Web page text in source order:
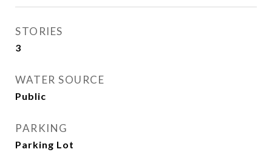
STORIES
3
WATER SOURCE
Public
PARKING
Parking Lot